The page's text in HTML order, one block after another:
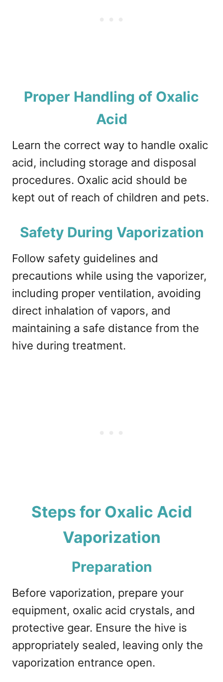
Proper Handling of Oxalic
Acid
Learn the correct way to handle oxalic
acid, including storage and disposal
procedures. Oxalic acid should be
kept out of reach of children and pets.
Safety During Vaporization
Follow safety guidelines and
precautions while using the vaporizer,
including proper ventilation, avoiding
direct inhalation of vapors, and
maintaining a safe distance from the
hive during treatment.
Steps for Oxalic Acid
Vaporization
Preparation
Before vaporization, prepare your
equipment, oxalic acid crystals, and
protective gear. Ensure the hive is
appropriately sealed, leaving only the
vaporization entrance open.